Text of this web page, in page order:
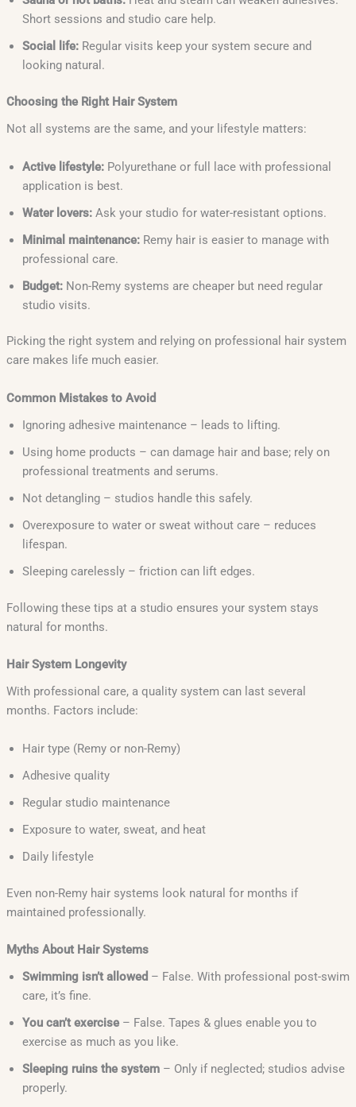
Short sessions and studio care help.
Social life:Regular visits keep your system secure and
looking natural.
Choosing the Right Hair System
Not all systems are the same, and your lifestyle matters:
Active lifestyle:Polyurethane or full lace with professional
application is best.
Water lovers:Ask your studio for water-resistant options.
Minimal maintenance:Remy hair is easier to manage with
professional care.
Budget:Non-Remy systems are cheaper but need regular
studio visits.
Picking the right system and relying on professional hair system
care makes life much easier.
Common Mistakes to Avoid
Ignoring adhesive maintenance – leads to lifting.
Using home products – can damage hair and base; rely on
professional treatments and serums.
Not detangling – studios handle this safely.
Overexposure to water or sweat without care – reduces
lifespan.
Sleeping carelessly – friction can lift edges.
Following these tips at a studio ensures your system stays
natural for months.
Hair System Longevity
With professional care, a quality system can last several
months. Factors include:
Hair type (Remy or non-Remy)
Adhesive quality
Regular studio maintenance
Exposure to water, sweat, and heat
Daily lifestyle
Even non-Remy hair systems look natural for months if
maintained professionally.
Myths About Hair Systems
Swimming isn’t allowed – False. With professional post-swim
care, it’s fine.
You can’t exercise– False. Tapes & glues enable you to
exercise as much as you like.
Sleeping ruins the system– Only if neglected; studios advise
properly.